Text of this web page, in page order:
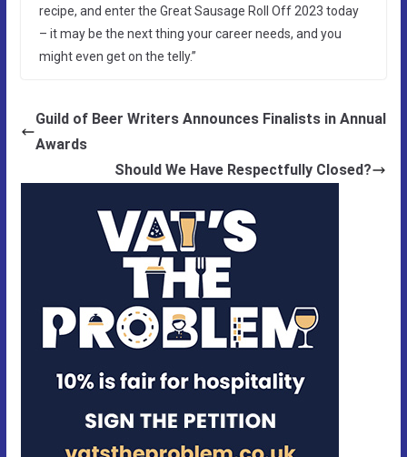
recipe, and enter the Great Sausage Roll Off 2023 today
– it may be the next thing your career needs, and you
might even get on the telly.”
Guild of Beer Writers Announces Finalists in Annual
Awards
Should We Have Respectfully Closed?